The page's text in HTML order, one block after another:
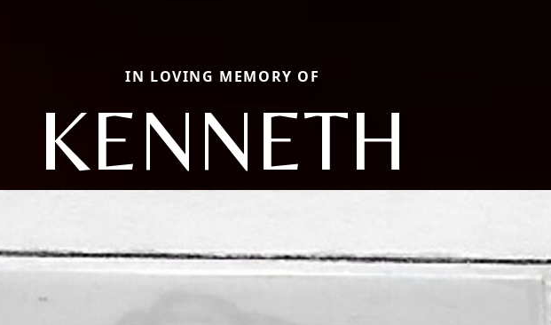
IN LOVING MEMORY OF
KENNETH